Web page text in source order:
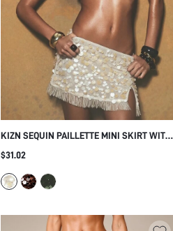
KIZN SEQUIN PAILLETTE MINI SKIRT WITH
BEADED FRINGE HEM AND SIDE SLIT
$31.02